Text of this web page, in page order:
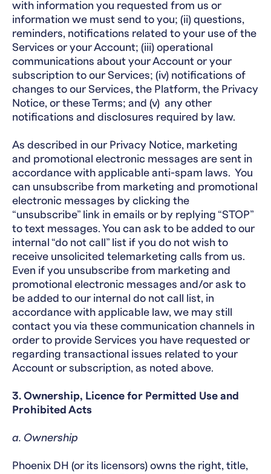
with information you requested from us or
information we must send to you; (ii) questions,
reminders, notifications related to your use of the
Services or your Account; (iii) operational
communications about your Account or your
subscription to our Services; (iv) notifications of
changes to our Services, the Platform, the Privacy
Notice, or these Terms; and (v) any other
notifications and disclosures required by law.
As described in our Privacy Notice, marketing
and promotional electronic messages are sent in
accordance with applicable anti-spam laws. You
can unsubscribe from marketing and promotional
electronic messages by clicking the
“unsubscribe” link in emails or by replying “STOP”
to text messages. You can ask to be added to our
internal “do not call” list if you do not wish to
receive unsolicited telemarketing calls from us.
Even if you unsubscribe from marketing and
promotional electronic messages and/or ask to
be added to our internal do not call list, in
accordance with applicable law, we may still
contact you via these communication channels in
order to provide Services you have requested or
regarding transactional issues related to your
Account or subscription, as noted above.
3. Ownership, Licence for Permitted Use and
Prohibited Acts
a. Ownership
Phoenix DH (or its licensors) owns the right, title,